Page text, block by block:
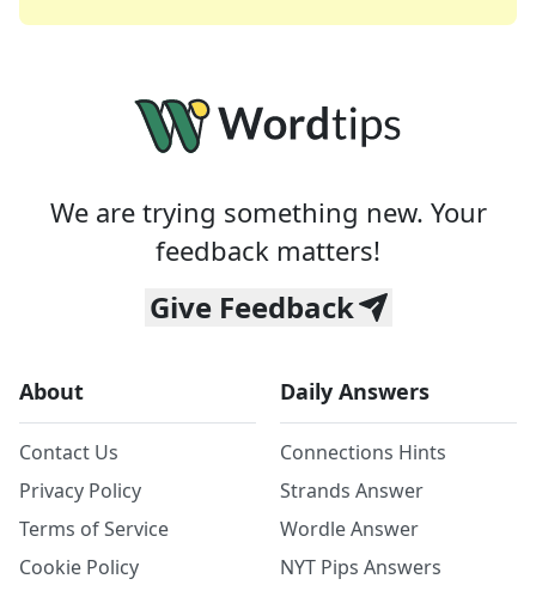
We are trying something new. Your
feedback matters!
Give Feedback
About
Contact Us
Privacy Policy
Terms of Service
Cookie Policy
Daily Answers
Connections Hints
Strands Answer
Wordle Answer
NYT Pips Answers